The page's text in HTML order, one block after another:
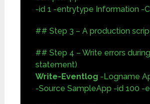
-id 1 -entrytype Information -
## Step 3 – A production
## Step 4 – Write errors
statement)
Write-Eventlog -Logname
-Source SampleApp -id 100 -